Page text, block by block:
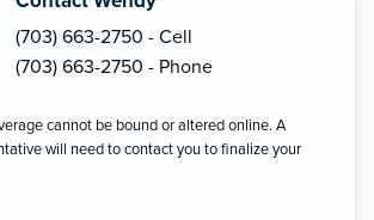
(703) 663-2750 - Cell
(703) 663-2750 - Phone
cannot be bound or altered online. A
will need to contact you to finalize your